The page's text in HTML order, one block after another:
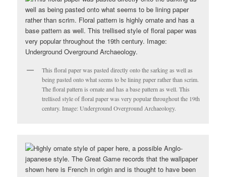
This floral paper was pasted directly onto the sarking as well as
being pasted onto what seems to be lining paper rather than scrim.
The floral pattern is ornate and has a base pattern as well. This
trellised style of floral paper was very popular throughout the 19th
century. Image: Underground Overground Archaeology.